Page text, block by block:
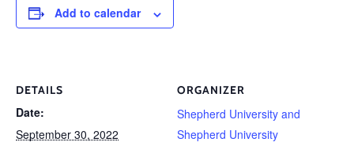
Add to calendar
DETAILS
Date:
September 30, 2022
ORGANIZER
Shepherd University and
Shepherd University